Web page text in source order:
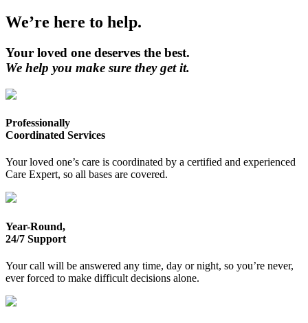
We’re here to help.
Your loved one deserves the best.
We help you make sure they get it.
Professionally
Coordinated Services
Your loved one’s care is coordinated by a certified and experienced
Care Expert, so all bases are covered.
Year-Round,
24/7 Support
Your call will be answered any time, day or night, so you’re never,
ever forced to make difficult decisions alone.